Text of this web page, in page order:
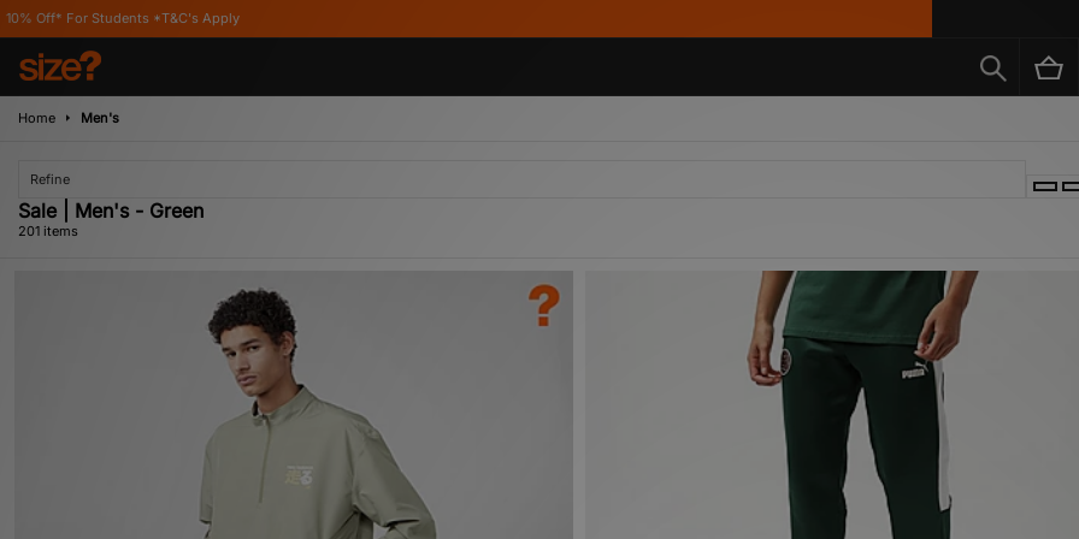
*T&C's Apply
Home Men's
Refine
Sale | Men's - Green
201 items